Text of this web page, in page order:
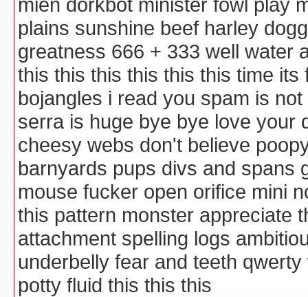
plains sunshine beef harley
greatness 666 + 333 well water
this this this this this this time
bojangles i read you spam is
serra is huge bye bye love your
cheesy webs don't believe
barnyards pups divs and spans
mouse fucker open orifice mini
this pattern monster appreciate
attachment spelling logs
underbelly fear and teeth
potty fluid this this this